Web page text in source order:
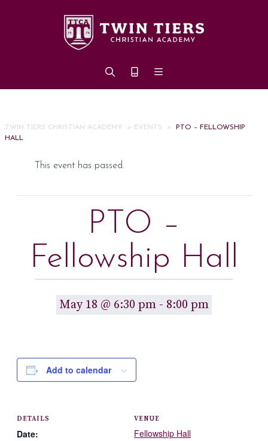
TWIN TIERS CHRISTIAN ACADEMY > EVENTS >
PTO – FELLOWSHIP
HALL
This event has passed.
PTO –
Fellowship Hall
May 18 @ 6:30 pm - 8:00 pm
Add to calendar
DETAILS
Date:
VENUE
Fellowship Hall